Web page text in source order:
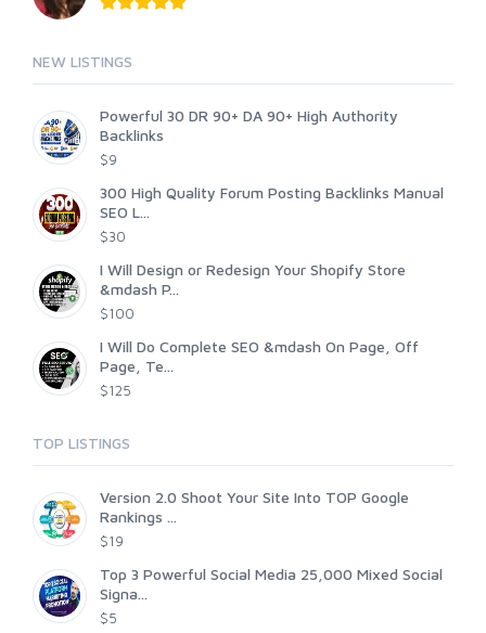
NEW LISTINGS
Powerful 30 DR 90+ DA 90+ High Authority
Backlinks
$9
300 High Quality Forum Posting Backlinks Manual
SEO L...
$30
I Will Design or Redesign Your Shopify Store
&mdash P...
$100
I Will Do Complete SEO &mdash On Page, Off
Page, Te...
$125
TOP LISTINGS
Version 2.0 Shoot Your Site Into TOP Google
Rankings ...
$19
Top 3 Powerful Social Media 25,000 Mixed Social
Signa...
$5